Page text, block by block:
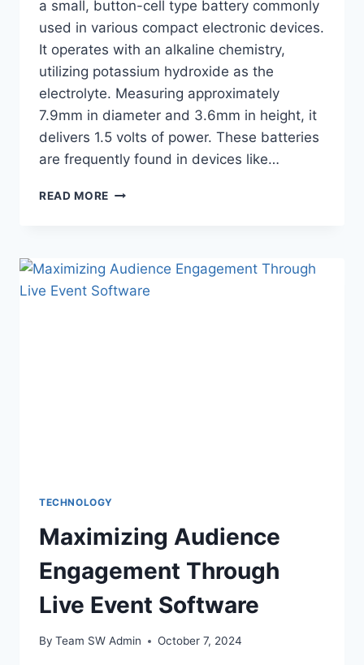
a small, button-cell type battery commonly
used in various compact electronic devices.
It operates with an alkaline chemistry,
utilizing potassium hydroxide as the
electrolyte. Measuring approximately
7.9mm in diameter and 3.6mm in height, it
delivers 1.5 volts of power. These batteries
are frequently found in devices like…
READ MORE LR41
WANT
TO
TECHNOLOGY
Maximizing Audience
Engagement Through
Live Event Software
By Team SW Admin October 7, 2024